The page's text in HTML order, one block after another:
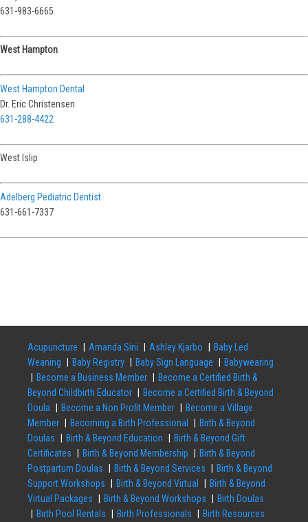
631-983-6665
West Hampton
West Hampton Dental
Dr. Eric Christensen
631-288-4422
West Islip
Adelberg Pediatric Dentist
631-661-7337
Acupuncture Amanda Sini Ashley Kjarbo
Baby Led
Weaning
Baby Registry Baby Sign Language
Babywearing
Become a Business Member
Become a Certified Birth &
Beyond Childbirth Educator
Become a Certified Birth & Beyond
Doula
Become a Non Profit Member
Become a Village
Member
Becoming a Birth Professional
Birth & Beyond
Doulas
Birth & Beyond Education
Birth & Beyond Gift
Certificates
Birth & Beyond Membership
Birth & Beyond
Postpartum Doulas
Birth & Beyond Services
Birth & Beyond
Support Workshops
Birth & Beyond Virtual
Birth & Beyond
Virtual Packages
Birth & Beyond Workshops
Birth Doulas
Birth Pool Rentals
Birth Professionals
Birth Resources